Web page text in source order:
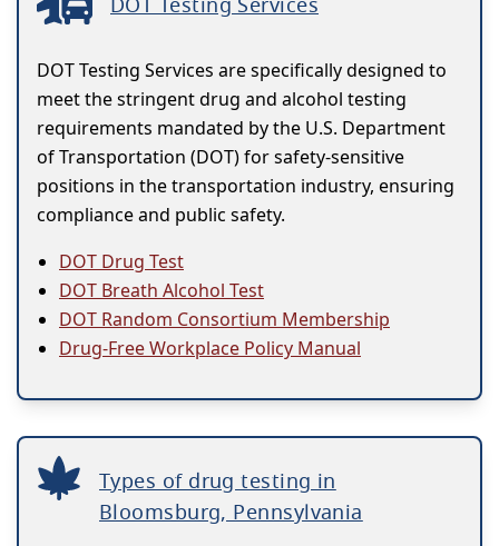
DOT Testing Services are specifically designed to
meet the stringent drug and alcohol testing
requirements mandated by the U.S. Department
of Transportation (DOT) for safety-sensitive
positions in the transportation industry, ensuring
compliance and public safety.
DOT Drug Test
DOT Breath Alcohol Test
DOT Random Consortium Membership
Drug-Free Workplace Policy Manual
Types of drug testing in
Bloomsburg, Pennsylvania